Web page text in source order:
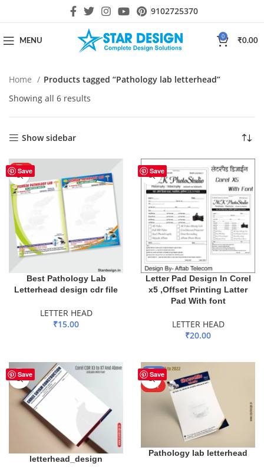
9102725370
MENU
0
₹0.00
Home
Products tagged “Pathology lab letterhead”
Showing all 6 results
Show sidebar
Save
HOT
Best Pathology Lab
Letterhead design cdr file
LETTER HEAD
₹15.00
Save
Letter Pad Design In Corel
x5 ,Offset Printing Latter
Pad With font
LETTER HEAD
₹20.00
Save
letterhead_design
Save
-50%
HOT
Pathology lab letterhead